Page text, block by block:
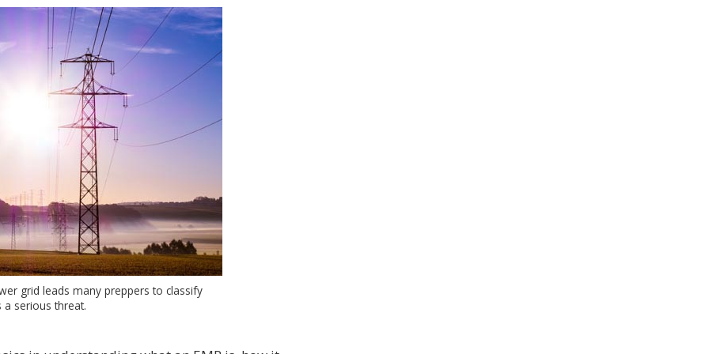
grid leads many preppers to classify
a serious threat.